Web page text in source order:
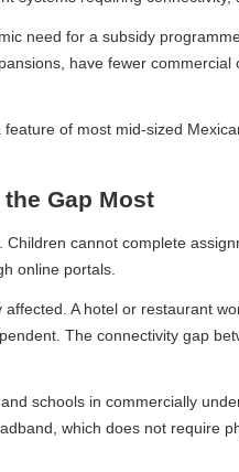
need for a subsidy
have fewer commercial
of most mid-sized
Gap Most
cannot complete
portals.
A hotel or restaurant
The connectivity gap
schools in commercially
which does not require